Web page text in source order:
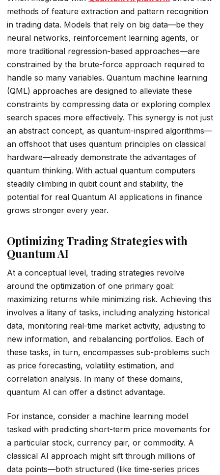
methods of feature extraction and pattern recognition
in trading data. Models that rely on big data—be they
neural networks, reinforcement learning agents, or
more traditional regression-based approaches—are
constrained by the brute-force approach required to
handle so many variables. Quantum machine learning
(QML) approaches are designed to alleviate these
constraints by compressing data or exploring complex
search spaces more effectively. This synergy is not just
an abstract concept, as quantum-inspired algorithms—
an offshoot that uses quantum principles on classical
hardware—already demonstrate the advantages of
quantum thinking. With actual quantum computers
steadily climbing in qubit count and stability, the
potential for real Quantum AI applications in finance
grows stronger every year.
Optimizing Trading Strategies with
Quantum AI
At a conceptual level, trading strategies revolve
around the optimization of one primary goal:
maximizing returns while minimizing risk. Achieving this
involves a litany of tasks, including analyzing historical
data, monitoring real-time market activity, adjusting to
new information, and rebalancing portfolios. Each of
these tasks, in turn, encompasses sub-problems such
as price forecasting, volatility estimation, and
correlation analysis. In many of these domains,
quantum AI can offer a distinct advantage.
For instance, consider a machine learning model
tasked with predicting short-term price movements for
a particular stock, currency pair, or commodity. A
classical AI approach might sift through millions of
data points—both structured (like time-series prices